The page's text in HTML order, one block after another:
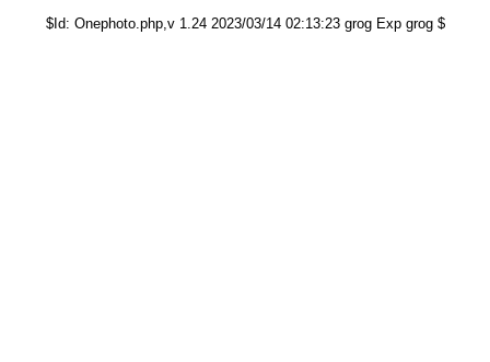
$Id: Onephoto.php,v 1.24 2023/03/14 02:13:23 grog Exp grog $